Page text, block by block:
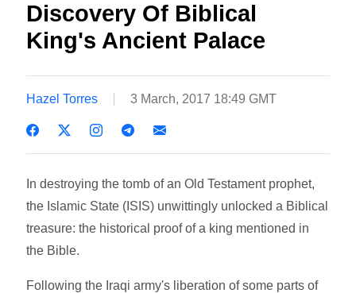
Discovery Of Biblical
King's Ancient Palace
Hazel Torres 3 March, 2017 18:49 GMT
In destroying the tomb of an Old Testament prophet,
the Islamic State (ISIS) unwittingly unlocked a Biblical
treasure: the historical proof of a king mentioned in
the Bible.
Following the Iraqi army's liberation of some parts of